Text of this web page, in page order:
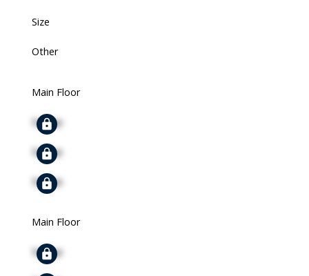
Size
Other
Main Floor
Signup
Signup
Signup
Main Floor
Signup